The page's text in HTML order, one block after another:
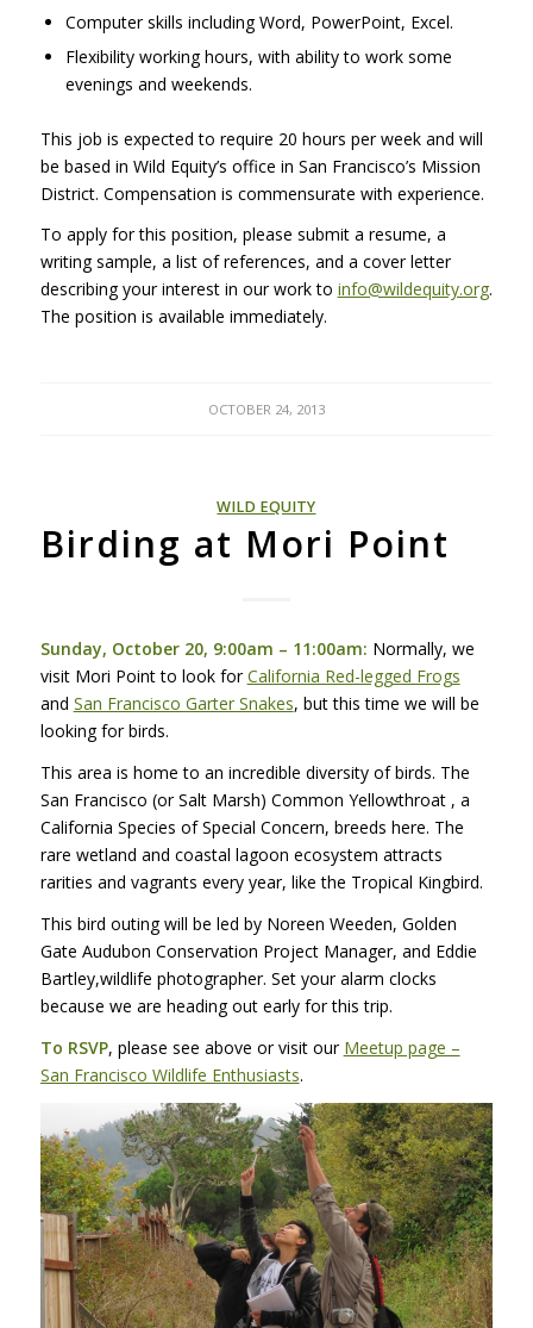
Computer skills including Word, PowerPoint, Excel.
Flexibility working hours, with ability to work some
evenings and weekends.
This job is expected to require 20 hours per week and will
be based in Wild Equity’s office in San Francisco’s Mission
District. Compensation is commensurate with experience.
To apply for this position, please submit a resume, a
writing sample, a list of references, and a cover letter
describing your interest in our work to info@wildequity.org.
The position is available immediately.
OCTOBER 24, 2013
WILD EQUITY
Birding at Mori Point
Sunday, October 20, 9:00am – 11:00am: Normally, we
visit Mori Point to look forCalifornia Red-legged Frogs
and San Francisco Garter Snakes, but this time we will be
looking for birds.
This area is home to an incredible diversity of birds. The
San Francisco (or Salt Marsh) Common Yellowthroat , a
California Species of Special Concern, breeds here. The
rare wetland and coastal lagoon ecosystem attracts
rarities and vagrants every year, like the Tropical Kingbird.
This bird outing will be led by Noreen Weeden, Golden
Gate Audubon Conservation Project Manager, and Eddie
Bartley,wildlife photographer. Set your alarm clocks
because we are heading out early for this trip.
To RSVP, please see above or visit our Meetup page –
San Francisco Wildlife Enthusiasts.